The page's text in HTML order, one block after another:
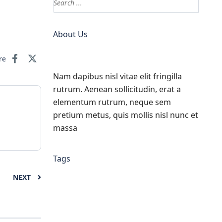
NEXT
About Us
Nam dapibus nisl vitae elit fringilla
rutrum. Aenean sollicitudin, erat a
elementum rutrum, neque sem
pretium metus, quis mollis nisl nunc et
massa
Tags